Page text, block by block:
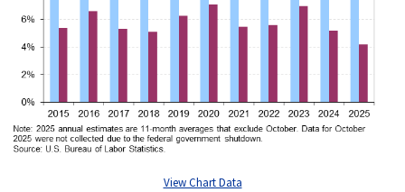
View Chart Data